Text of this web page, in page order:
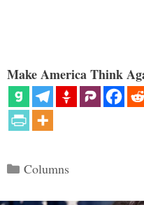
Make America Think
Categories
Columns